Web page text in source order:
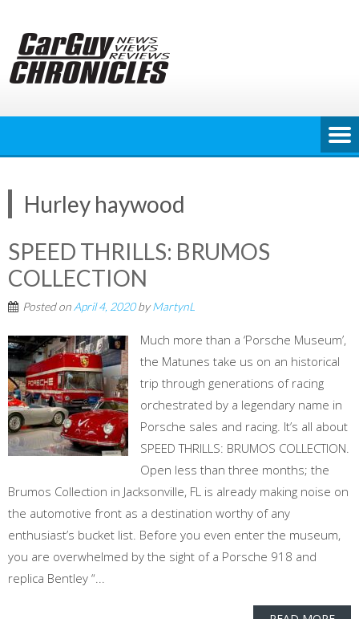
content
Hurley haywood
SPEED THRILLS: BRUMOS
COLLECTION
Posted on April 4, 2020byMartynL
Much more than a ‘Porsche Museum’,
the Matunes take us on an historical
trip through generations of racing
orchestrated by a legendary name in
Porsche sales and racing. It’s all about
SPEED THRILLS: BRUMOS COLLECTION.
Open less than three months; the
Brumos Collection in Jacksonville, FL is already making noise on
the automotive front as a destination worthy of any
enthusiast’s bucket list. Before you even enter the museum,
you are overwhelmed by the sight of a Porsche 918 and
replica Bentley “...